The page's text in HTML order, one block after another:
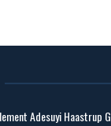
Adesuyi Haastrup